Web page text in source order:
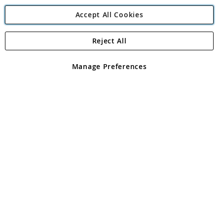
Angling Direct Plc
Angling Direct plc, 2D Wendover Road, Rackheath Industrial
registered in England and Wales No 05151321. VAT No GB 152140945
Accept All Cookies
Manage Preferences
Reject All